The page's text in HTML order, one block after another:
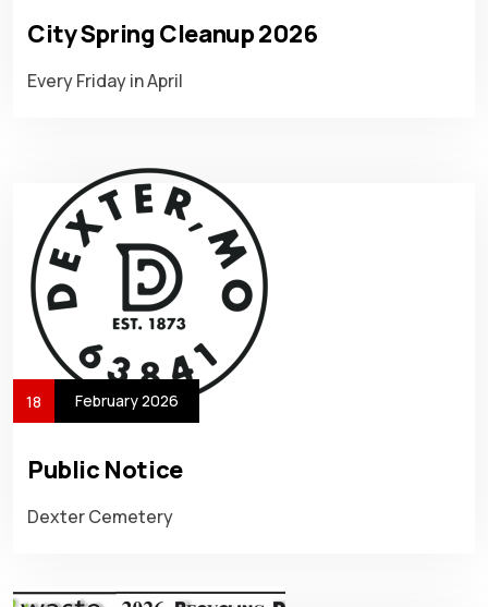
City Spring Cleanup 2026
Every Friday in April
18 February 2026
Public Notice
Dexter Cemetery